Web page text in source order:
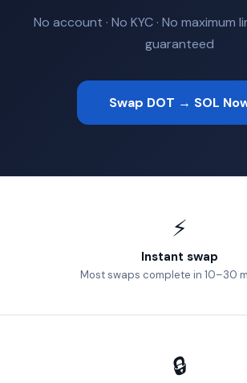
No account · No KYC · No maximum
guaranteed
Swap DOT → SOL
⚡
Instant swap
Most swaps complete in 10–30
🔒